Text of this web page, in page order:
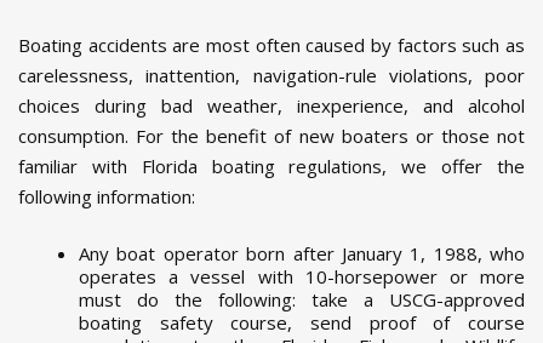
Boating accidents are most often caused by factors such as
carelessness, inattention, navigation-rule violations, poor
choices during bad weather, inexperience, and alcohol
consumption. For the benefit of new boaters or those not
familiar with Florida boating regulations, we offer the
following information:
Any boat operator born after January 1, 1988, who
operates a vessel with 10-horsepower or more
must do the following: take a USCG-approved
boating safety course, send proof of course